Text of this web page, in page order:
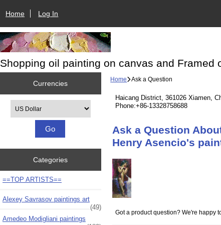
Home Log In
Shopping oil painting on canvas and Framed
Currencies
Categories
==TOP ARTISTS==
Alexey Savrasov paintings art
(49)
Amedeo Modigliani paintings
Home Ask a Question
Haicang District, 361026 Xiamen,
Phone:+86-13328758688
Ask a Question
Henry Asencio's
Got a product question? We're happy